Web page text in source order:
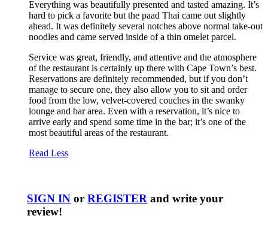
Everything was beautifully presented and tasted amazing. It’s
hard to pick a favorite but the paad Thai came out slightly
ahead. It was definitely several notches above normal take-out
noodles and came served inside of a thin omelet parcel.
Service was great, friendly, and attentive and the atmosphere
of the restaurant is certainly up there with Cape Town’s best.
Reservations are definitely recommended, but if you don’t
manage to secure one, they also allow you to sit and order
food from the low, velvet-covered couches in the swanky
lounge and bar area. Even with a reservation, it’s nice to
arrive early and spend some time in the bar; it’s one of the
most beautiful areas of the restaurant.
Read Less
SIGN IN orREGISTER and write your
review!